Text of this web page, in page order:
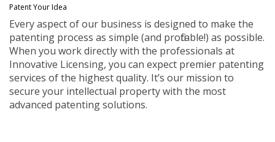
Patent Your Idea
Every aspect of our business is designed to make the
patenting process as simple (and profitable!) as possible.
When you work directly with the professionals at
Innovative Licensing, you can expect premier patenting
services of the highest quality. It’s our mission to
secure your intellectual property with the most
advanced patenting solutions.